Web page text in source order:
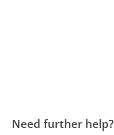
Need further help?